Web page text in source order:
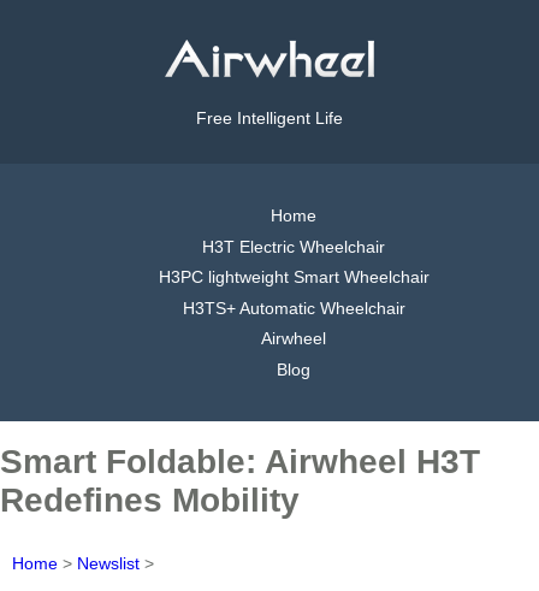
Free Intelligent Life
Home
H3T Electric Wheelchair
H3PC lightweight Smart Wheelchair
H3TS+ Automatic Wheelchair
Airwheel
Blog
Smart Foldable: Airwheel H3T
Redefines Mobility
Home > Newslist >